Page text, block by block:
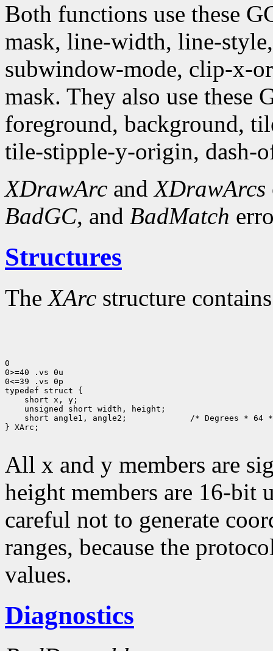
Both functions use these
mask, line-width, line-
subwindow-mode, clip-x-
mask. They also use these
foreground, background,
tile-stipple-y-origin, dash-
XDrawArc andXDrawArcs
BadGC, and BadMatch
Structures
TheXArc structure
0
0>=40 .vs 0u
0<=39 .vs 0p
short angle1, angle2;             /* Degrees * 64
} XArc;
All x and y members are
height members are 16-bit
careful not to generate
ranges, because the
values.
Diagnostics